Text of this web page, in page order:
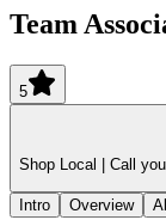
Team
5
Shop Local | Call
Intro Overview